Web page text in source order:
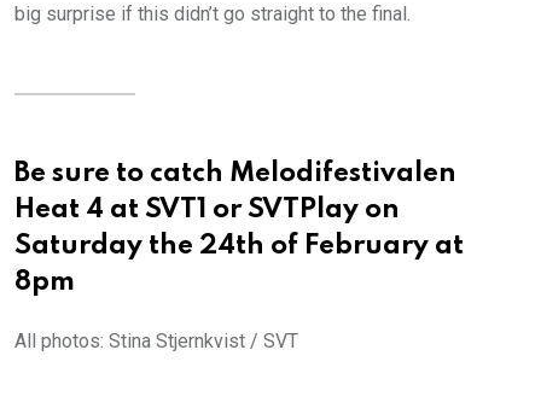
big surprise if this didn’t go straight to the final.
Be sure to catch Melodifestivalen
Heat 4 at SVT1 or SVTPlay on
Saturday the 24th of February at
8pm
All photos: Stina Stjernkvist / SVT